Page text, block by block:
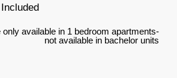
available in 1 bedroom apartments-
not available in bachelor units